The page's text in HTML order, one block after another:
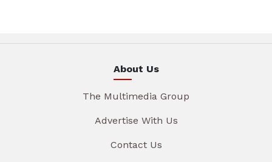
About Us
The Multimedia Group
Advertise With Us
Contact Us